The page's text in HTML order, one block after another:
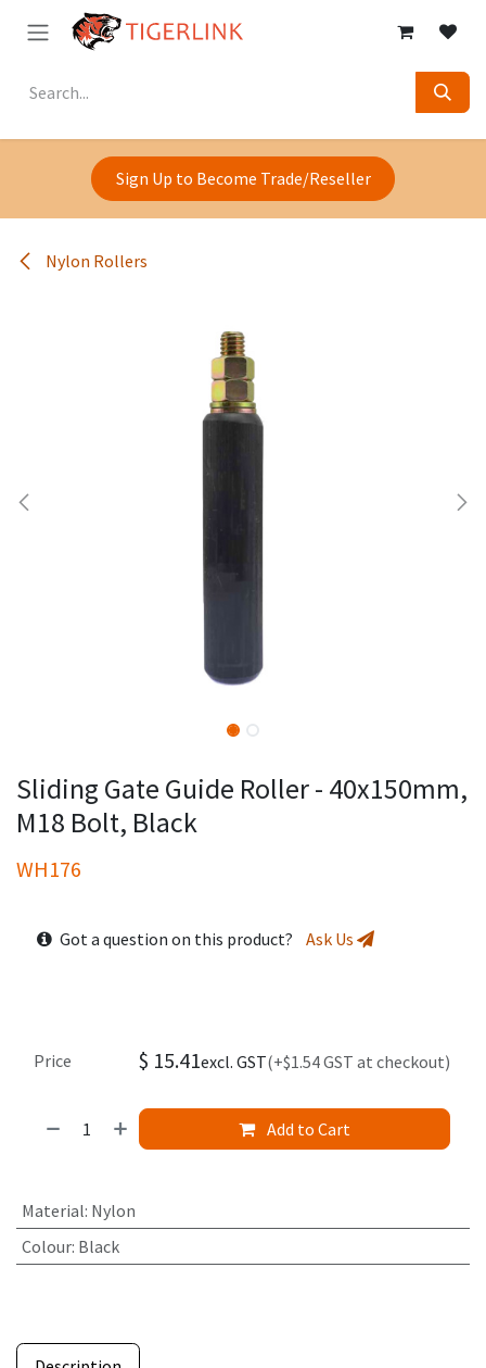
Skip to Content
Sign Up to Become Trade/Reseller
Nylon Rollers
Sliding Gate Guide Roller - 40x150mm,
M18 Bolt, Black
WH176
Got a question on this product? Ask Us
Add to Cart
Price $ 15.41excl. GST(+$1.54 GST at checkout)
Material: Nylon
Colour: Black